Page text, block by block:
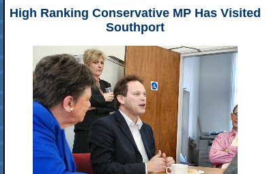
High Ranking Conservative MP Has Visited
Southport